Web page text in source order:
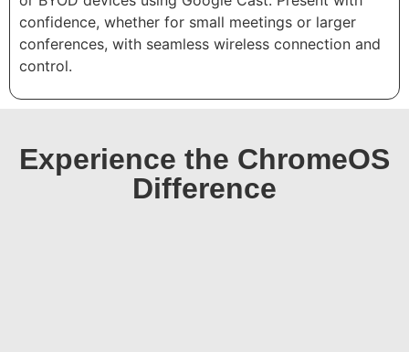
confidence, whether for small meetings or larger
conferences, with seamless wireless connection and
control.
Experience the ChromeOS
Difference​